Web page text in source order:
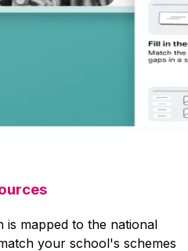
is mapped to the national
your school's schemes